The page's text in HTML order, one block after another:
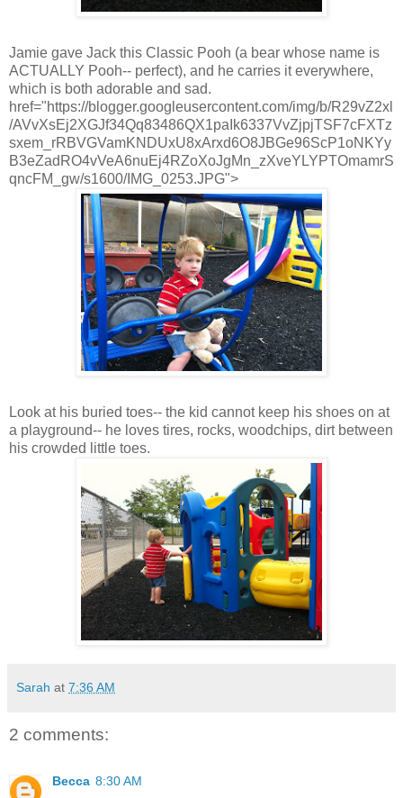
Jamie gave Jack this Classic Pooh (a bear whose name is
ACTUALLY Pooh-- perfect), and he carries it everywhere,
which is both adorable and sad.
href="https://blogger.googleusercontent.com/img/b/R29vZ2xl
/AVvXsEj2XGJf34Qq83486QX1paIk6337VvZjpjTSF7cFXTz
sxem_rRBVGVamKNDUxU8xArxd6O8JBGe96ScP1oNKYy
B3eZadRO4vVeA6nuEj4RZoXoJgMn_zXveYLYPTOmamrS
qncFM_gw/s1600/IMG_0253.JPG">
Look at his buried toes-- the kid cannot keep his shoes on at
a playground-- he loves tires, rocks, woodchips, dirt between
his crowded little toes.
Sarah at 7:36 AM
2 comments:
Becca 8:30 AM